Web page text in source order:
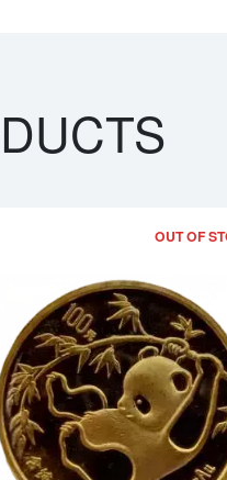
aboutAny Year - 1oz
OUT OF